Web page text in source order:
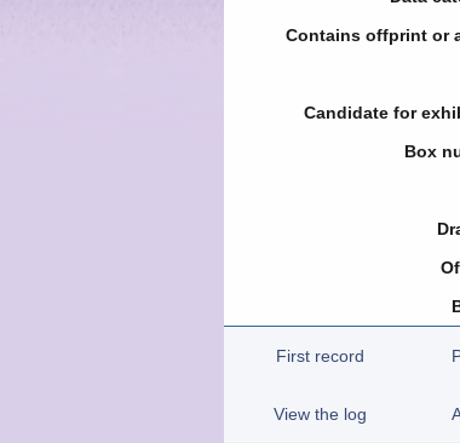
Contains offprint or
Candidate for
Box
First record
View the log